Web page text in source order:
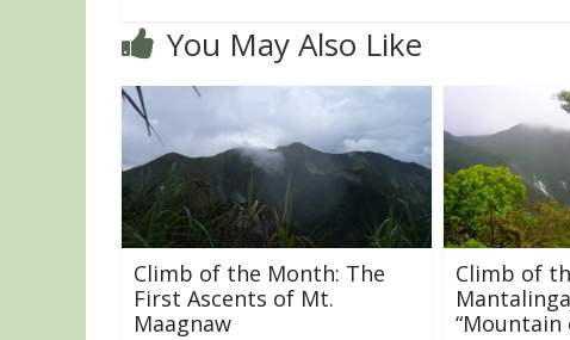
You May Also Like
Climb of the Month: The
First Ascents of Mt.
Maagnaw
Climb of
“Mountain